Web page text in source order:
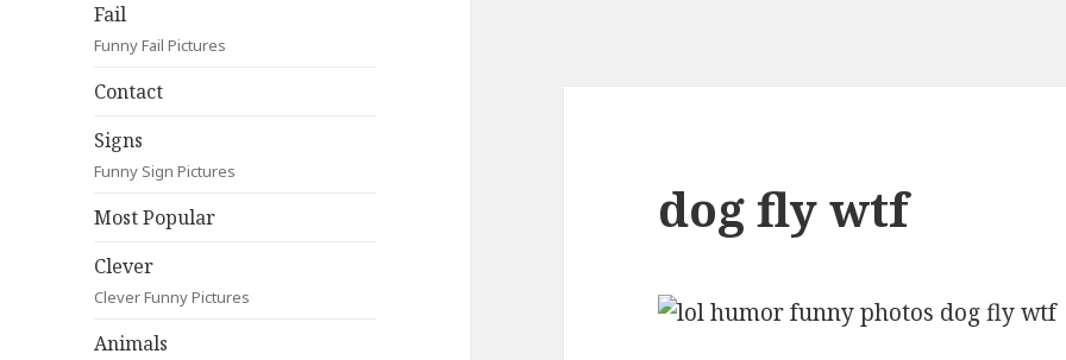
Fail
Funny Fail Pictures
Contact
Signs
Funny Sign Pictures
Most Popular
Clever
Clever Funny Pictures
Animals
dog fly wtf